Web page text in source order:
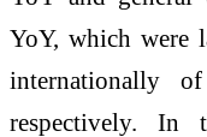
YoY, which were
internationally
respectively. In